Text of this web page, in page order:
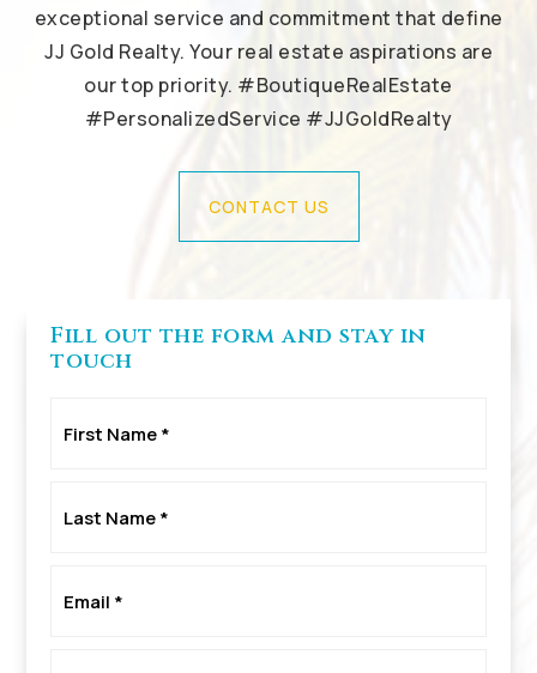
exceptional service and commitment that define
JJ Gold Realty. Your real estate aspirations are
our top priority. #BoutiqueRealEstate
#PersonalizedService #JJGoldRealty
CONTACT US
Fill out the form and stay in
touch
Name
Name